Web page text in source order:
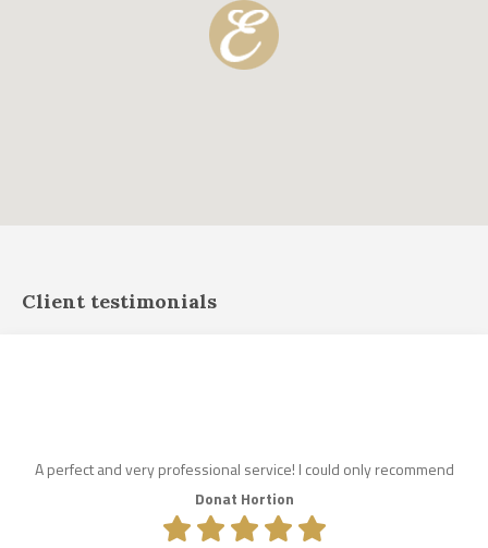
Client testimonials
A perfect and very professional service! I could only recommend
Donat Hortion